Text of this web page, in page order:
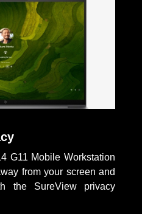
G11 Mobile Workstation
from your screen and
the SureView privacy